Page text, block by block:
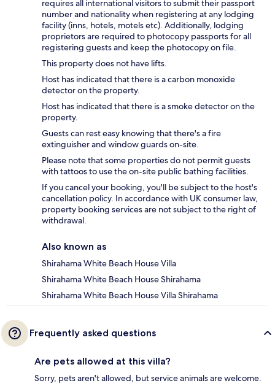
requires all international visitors to submit their passport
number and nationality when registering at any lodging
facility (inns, hotels, motels etc). Additionally, lodging
proprietors are required to photocopy passports for all
registering guests and keep the photocopy on file.
This property does not have lifts.
Host has indicated that there is a carbon monoxide
detector on the property.
Host has indicated that there is a smoke detector on the
property.
Guests can rest easy knowing that there's a fire
extinguisher and window guards on-site.
Please note that some properties do not permit guests
with tattoos to use the on-site public bathing facilities.
If you cancel your booking, you'll be subject to the host's
cancellation policy. In accordance with UK consumer law,
property booking services are not subject to the right of
withdrawal.
Also known as
Shirahama White Beach House Villa
Shirahama White Beach House Shirahama
Shirahama White Beach House Villa Shirahama
Frequently asked questions
Are pets allowed at this villa?
Sorry, pets aren't allowed, but service animals are welcome.